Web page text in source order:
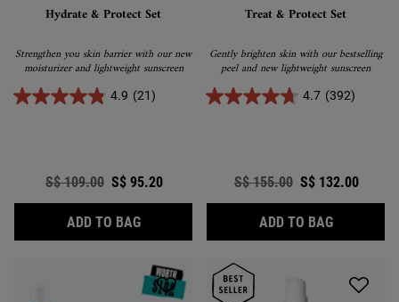
Hydrate & Protect Set
Strengthen you skin barrier with our new
moisturizer and lightweight sunscreen
4.9 (21)
Old price
S$ 109.00 New price
S$ 95.20
ADD TO BAGHYDRATE & PROTECT SET
Treat & Protect Set
Gently brighten skin with our bestselling
peel and new lightweight sunscreen
4.7 (392)
Old price
S$ 155.00 New price
S$ 132.00
ADD TO BAGTREAT &